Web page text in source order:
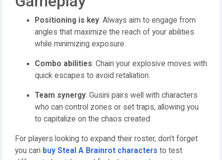
Positioning is key: Always aim to engage from
angles that maximize the reach of your abilities
while minimizing exposure.
Combo abilities: Chain your explosive moves with
quick escapes to avoid retaliation.
Team synergy: Gusini pairs well with characters
who can control zones or set traps, allowing you
to capitalize on the chaos created.
For players looking to expand their roster, don’t forget
you can buy Steal A Brainrot characters to test